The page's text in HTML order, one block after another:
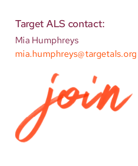
Target ALS contact:
Mia Humphreys
mia.humphreys@targetals.org